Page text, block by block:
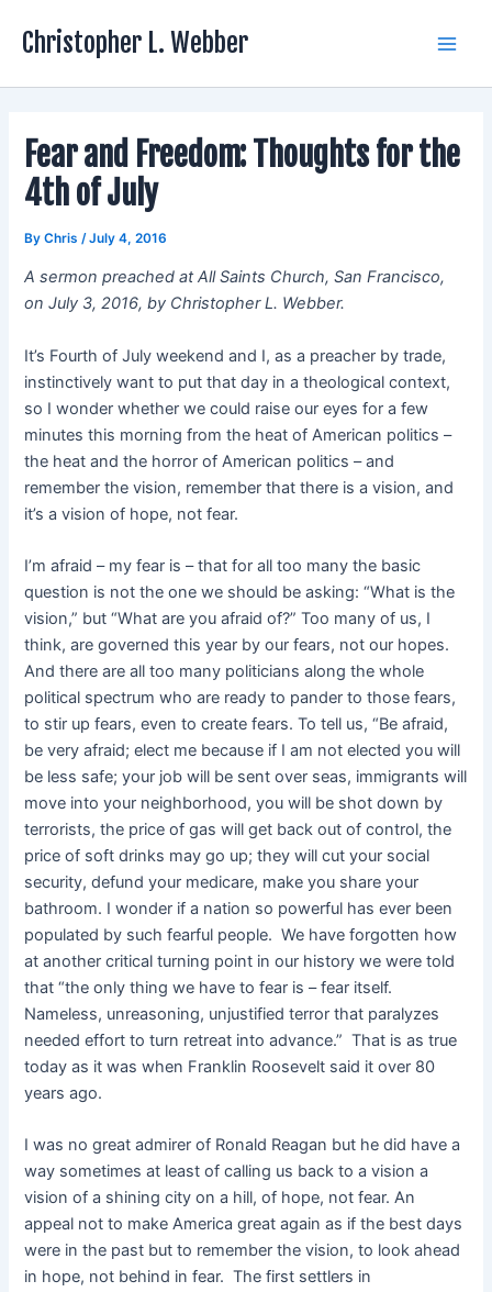
Christopher L. Webber
Fear and Freedom: Thoughts for the
4th of July
ByChris /July 4, 2016
A sermon preached at All Saints Church, San Francisco,
on July 3, 2016, by Christopher L. Webber.
It’s Fourth of July weekend and I, as a preacher by trade,
instinctively want to put that day in a theological context,
so I wonder whether we could raise our eyes for a few
minutes this morning from the heat of American politics –
the heat and the horror of American politics – and
remember the vision, remember that there is a vision, and
it’s a vision of hope, not fear.
I’m afraid – my fear is – that for all too many the basic
question is not the one we should be asking: “What is the
vision,” but “What are you afraid of?” Too many of us, I
think, are governed this year by our fears, not our hopes.
And there are all too many politicians along the whole
political spectrum who are ready to pander to those fears,
to stir up fears, even to create fears. To tell us, “Be afraid,
be very afraid; elect me because if I am not elected you will
be less safe; your job will be sent over seas, immigrants will
move into your neighborhood, you will be shot down by
terrorists, the price of gas will get back out of control, the
price of soft drinks may go up; they will cut your social
security, defund your medicare, make you share your
bathroom. I wonder if a nation so powerful has ever been
populated by such fearful people. We have forgotten how
at another critical turning point in our history we were told
that “the only thing we have to fear is – fear itself.
Nameless, unreasoning, unjustified terror that paralyzes
needed effort to turn retreat into advance.” That is as true
today as it was when Franklin Roosevelt said it over 80
years ago.
I was no great admirer of Ronald Reagan but he did have a
way sometimes at least of calling us back to a vision a
vision of a shining city on a hill, of hope, not fear. An
appeal not to make America great again as if the best days
were in the past but to remember the vision, to look ahead
in hope, not behind in fear. The first settlers in